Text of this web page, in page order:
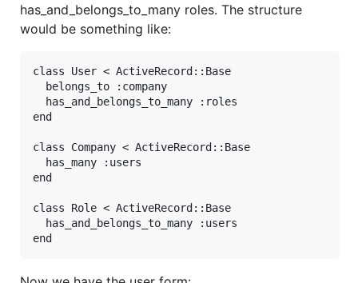
has_and_belongs_to_many roles. The structure
would be something like:
class User < ActiveRecord :: Base
belongs_to
:company
has_and_belongs_to_many
:roles
end
class Company < ActiveRecord :: Base
has_many
:users
end
class Role < ActiveRecord :: Base
has_and_belongs_to_many
:users
end